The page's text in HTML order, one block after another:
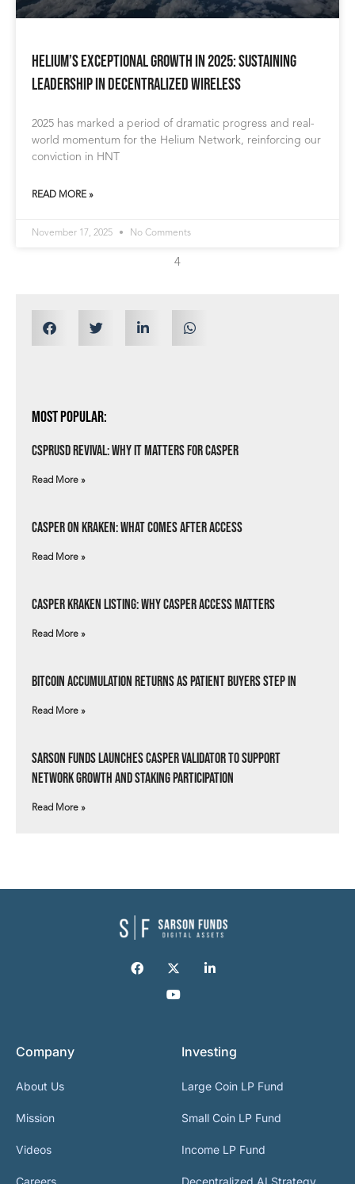
Helium’s Exceptional Growth in 2025: Sustaining
Leadership in Decentralized Wireless
2025 has marked a period of dramatic progress and real-
world momentum for the Helium Network, reinforcing our
conviction in HNT
READ MORE »
November 17, 2025 No Comments
4
Most Popular:
csprUSD Revival: Why It Matters for Casper
Read More »
Casper on Kraken: What Comes After Access
Read More »
Casper Kraken Listing: Why Casper Access Matters
Read More »
Bitcoin Accumulation Returns as Patient Buyers Step In
Read More »
Sarson Funds Launches Casper Validator to Support
Network Growth and Staking Participation
Read More »
Company
About Us
Mission
Videos
Investing
Large Coin LP Fund
Small Coin LP Fund
Income LP Fund